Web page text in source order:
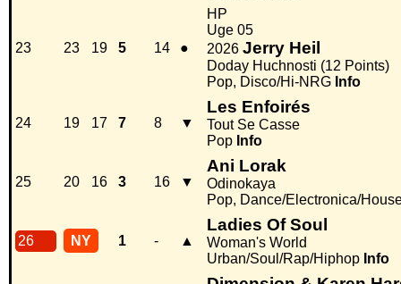
23 23 19 5 14 ●
HP
Uge 05
2026 Jerry Heil
Doday Huchnosti (12 Points)
Pop, Disco/Hi-NRG Info
24 19 17 7 8 ▼
Les Enfoirés
Tout Se Casse
Pop Info
25 20 16 3 16 ▼
Ani Lorak
Odinokaya
Pop, Dance/Electronica/
26 NY 1 - ▲
Ladies Of Soul
Woman's World
Urban/Soul/Rap/Hiphop Info